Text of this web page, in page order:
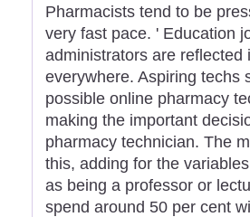
Pharmacists tend to be
very fast pace. ' Education
administrators are
everywhere. Aspiring techs
possible online pharmacy
making the important
pharmacy technician. The
this, adding for the
as being a professor or
spend around 50 per cent